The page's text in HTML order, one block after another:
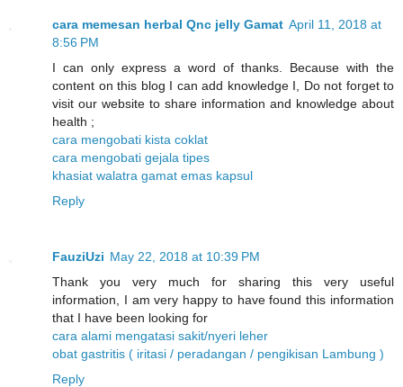
cara memesan herbal Qnc jelly Gamat April 11, 2018 at
8:56 PM
I can only express a word of thanks. Because with the
content on this blog I can add knowledge I, Do not forget to
visit our website to share information and knowledge about
health ;
cara mengobati kista coklat
cara mengobati gejala tipes
khasiat walatra gamat emas kapsul
Reply
FauziUzi May 22, 2018 at 10:39 PM
Thank you very much for sharing this very useful
information, I am very happy to have found this information
that I have been looking for
cara alami mengatasi sakit/nyeri leher
obat gastritis ( iritasi / peradangan / pengikisan Lambung )
Reply